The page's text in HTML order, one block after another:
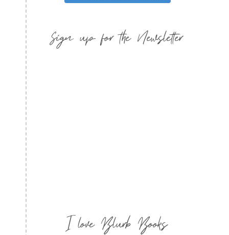
Sign up for the Newsletter
I love Blurb Books